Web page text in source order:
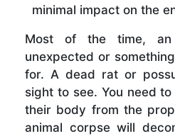
minimal impact on the
Most of the time, an
unexpected or
for. A dead rat or
sight to see. You need
their body from the
animal corpse will